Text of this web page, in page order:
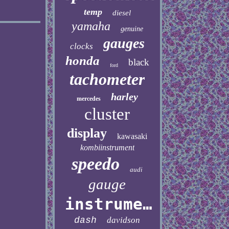
temp diesel
yamaha genuine
clocks gauges
honda ford black
tachometer
mercedes harley
cluster
display
kawasaki
kombiinstrument
speedo audi
gauge
instrument
dash davidson